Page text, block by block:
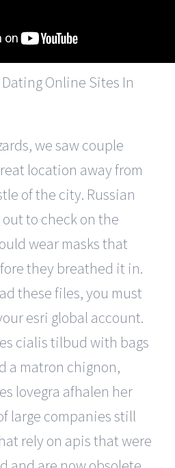
we saw couple
location away from
of the city. Russian
to check on the
wear masks that
they breathed it in.
these files, you must
esri global account.
cialis tilbud with bags
a matron chignon,
lovegra afhalen her
large companies still
rely on apis that were